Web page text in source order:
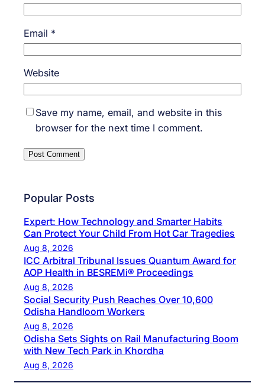
Email *
Website
Save my name, email, and website in this
browser for the next time I comment.
Popular Posts
Expert: How Technology and Smarter Habits
Can Protect Your Child From Hot Car Tragedies
Aug 8, 2026
ICC Arbitral Tribunal Issues Quantum Award for
AOP Health in BESREMi® Proceedings
Aug 8, 2026
Social Security Push Reaches Over 10,600
Odisha Handloom Workers
Aug 8, 2026
Odisha Sets Sights on Rail Manufacturing Boom
with New Tech Park in Khordha
Aug 8, 2026